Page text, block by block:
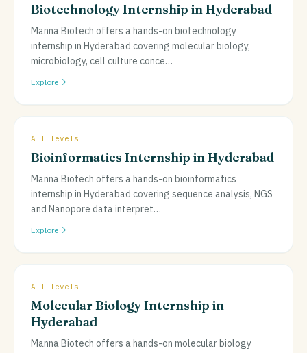
Biotechnology Internship in Hyderabad
Manna Biotech offers a hands-on biotechnology
internship in Hyderabad covering molecular biology,
microbiology, cell culture conce…
Explore
All levels
Bioinformatics Internship in Hyderabad
Manna Biotech offers a hands-on bioinformatics
internship in Hyderabad covering sequence analysis, NGS
and Nanopore data interpret…
Explore
All levels
Molecular Biology Internship in
Hyderabad
Manna Biotech offers a hands-on molecular biology